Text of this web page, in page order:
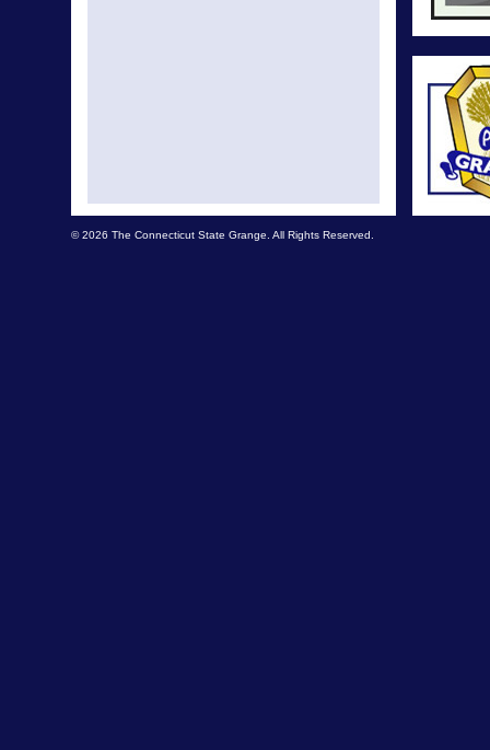
© 2026 The Connecticut State Grange. All Rights Reserved.